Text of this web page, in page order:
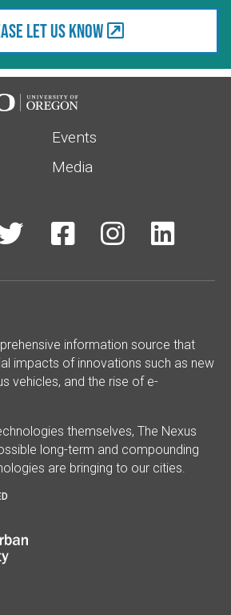
let us know
Events
Media
  
information source that
impacts of innovations such as new
vehicles, and the rise of e-
themselves, The Nexus
long-term and compounding
are bringing to our cities.